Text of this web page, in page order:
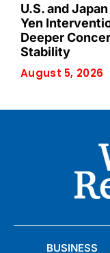
U.S. and
Yen
Deeper
Stability
August 5, 2026
BUSINESS